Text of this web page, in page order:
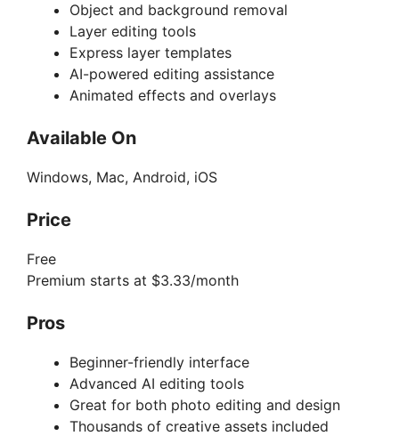
Object and background removal
Layer editing tools
Express layer templates
AI-powered editing assistance
Animated effects and overlays
Available On
Windows, Mac, Android, iOS
Price
Free
Premium starts at $3.33/month
Pros
Beginner-friendly interface
Advanced AI editing tools
Great for both photo editing and design
Thousands of creative assets included